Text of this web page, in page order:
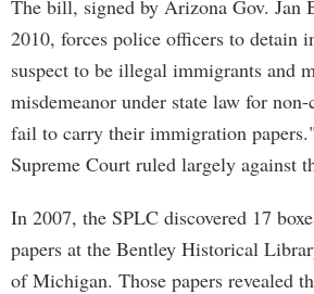
The bill, signed by Arizona Gov. Jan
2010, forces police officers to detain
suspect to be illegal immigrants and
misdemeanor under state law for
fail to carry their immigration
Supreme Court ruled largely against
In 2007, the SPLC discovered 17
papers at the Bentley Historical
of Michigan. Those papers revealed